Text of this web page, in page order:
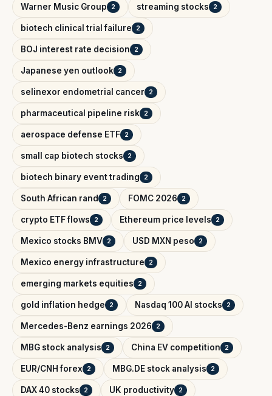
Warner Music Group 2 streaming stocks 2
biotech clinical trial failure 2
BOJ interest rate decision 2
Japanese yen outlook 2
selinexor endometrial cancer 2
pharmaceutical pipeline risk 2
aerospace defense ETF 2
small cap biotech stocks 2
biotech binary event trading 2
South African rand 2 FOMC 2026 2
crypto ETF flows 2 Ethereum price levels 2
Mexico stocks BMV 2 USD MXN peso 2
Mexico energy infrastructure 2
emerging markets equities 2
gold inflation hedge 2 Nasdaq 100 AI stocks 2
Mercedes-Benz earnings 2026 2
MBG stock analysis 2 China EV competition 2
EUR/CNH forex 2 MBG.DE stock analysis 2
DAX 40 stocks 2 UK productivity 2